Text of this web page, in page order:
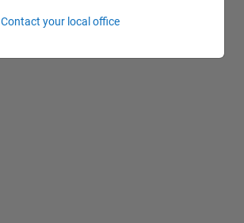
Contact your local office